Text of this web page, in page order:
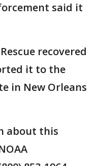
said it
recovered
it to the
in New Orleans
about this